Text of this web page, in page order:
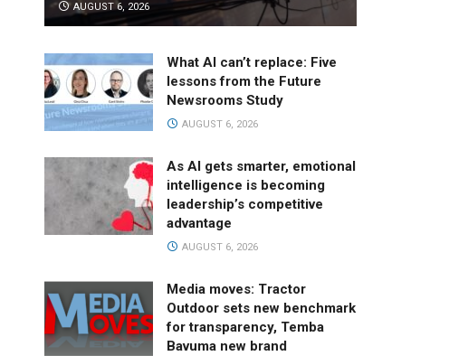
AUGUST 6, 2026
What AI can’t replace: Five
lessons from the Future
Newsrooms Study
AUGUST 6, 2026
As AI gets smarter, emotional
intelligence is becoming
leadership’s competitive
advantage
AUGUST 6, 2026
Media moves: Tractor
Outdoor sets new benchmark
for transparency, Temba
Bavuma new brand